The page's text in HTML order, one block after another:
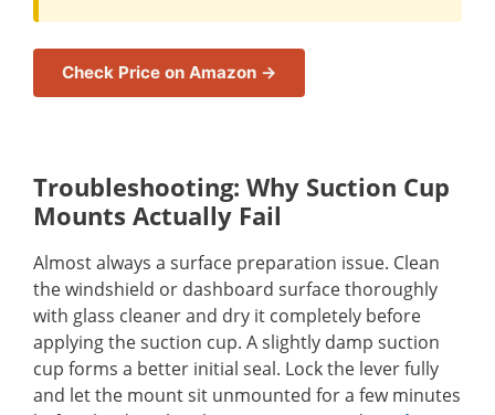
Check Price on Amazon →
Troubleshooting: Why Suction Cup
Mounts Actually Fail
Almost always a surface preparation issue. Clean
the windshield or dashboard surface thoroughly
with glass cleaner and dry it completely before
applying the suction cup. A slightly damp suction
cup forms a better initial seal. Lock the lever fully
and let the mount sit unmounted for a few minutes